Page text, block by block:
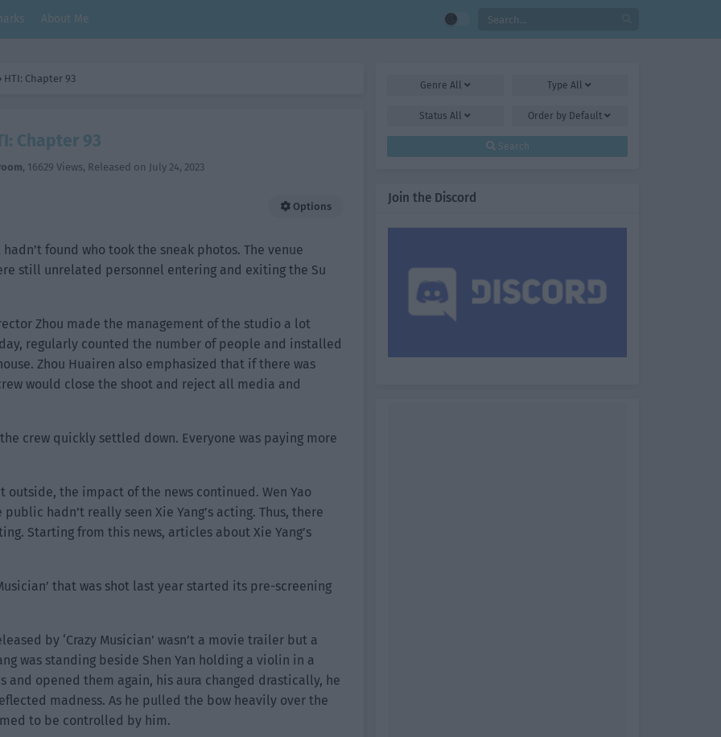
About Me
› HTI: Chapter 93
Chapter 93
, 16629 Views, Released on July 24, 2023
Options
found who took the sneak photos. The venue
still unrelated personnel entering and exiting the Su
Zhou made the management of the studio a lot
regularly counted the number of people and installed
Zhou Huairen also emphasized that if there was
would close the shoot and reject all media and
crew quickly settled down. Everyone was paying more
the impact of the news continued. Wen Yao
hadn’t really seen Xie Yang’s acting. Thus, there
Starting from this news, articles about Xie Yang’s
that was shot last year started its pre-screening
by ‘Crazy Musician’ wasn’t a movie trailer but a
was standing beside Shen Yan holding a violin in a
and opened them again, his aura changed drastically, he
madness. As he pulled the bow heavily over the
to be controlled by him.
Genre All TypeAll
StatusAll Order by Default
Search
Join the Discord